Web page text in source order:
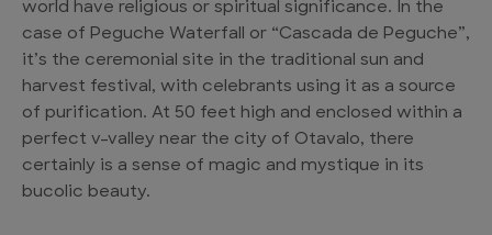
world have religious or spiritual significance. In the
case of Peguche Waterfall or “Cascada de Peguche”,
it’s the ceremonial site in the traditional sun and
harvest festival, with celebrants using it as a source
of purification. At 50 feet high and enclosed within a
perfect v-valley near the city of Otavalo, there
certainly is a sense of magic and mystique in its
bucolic beauty.